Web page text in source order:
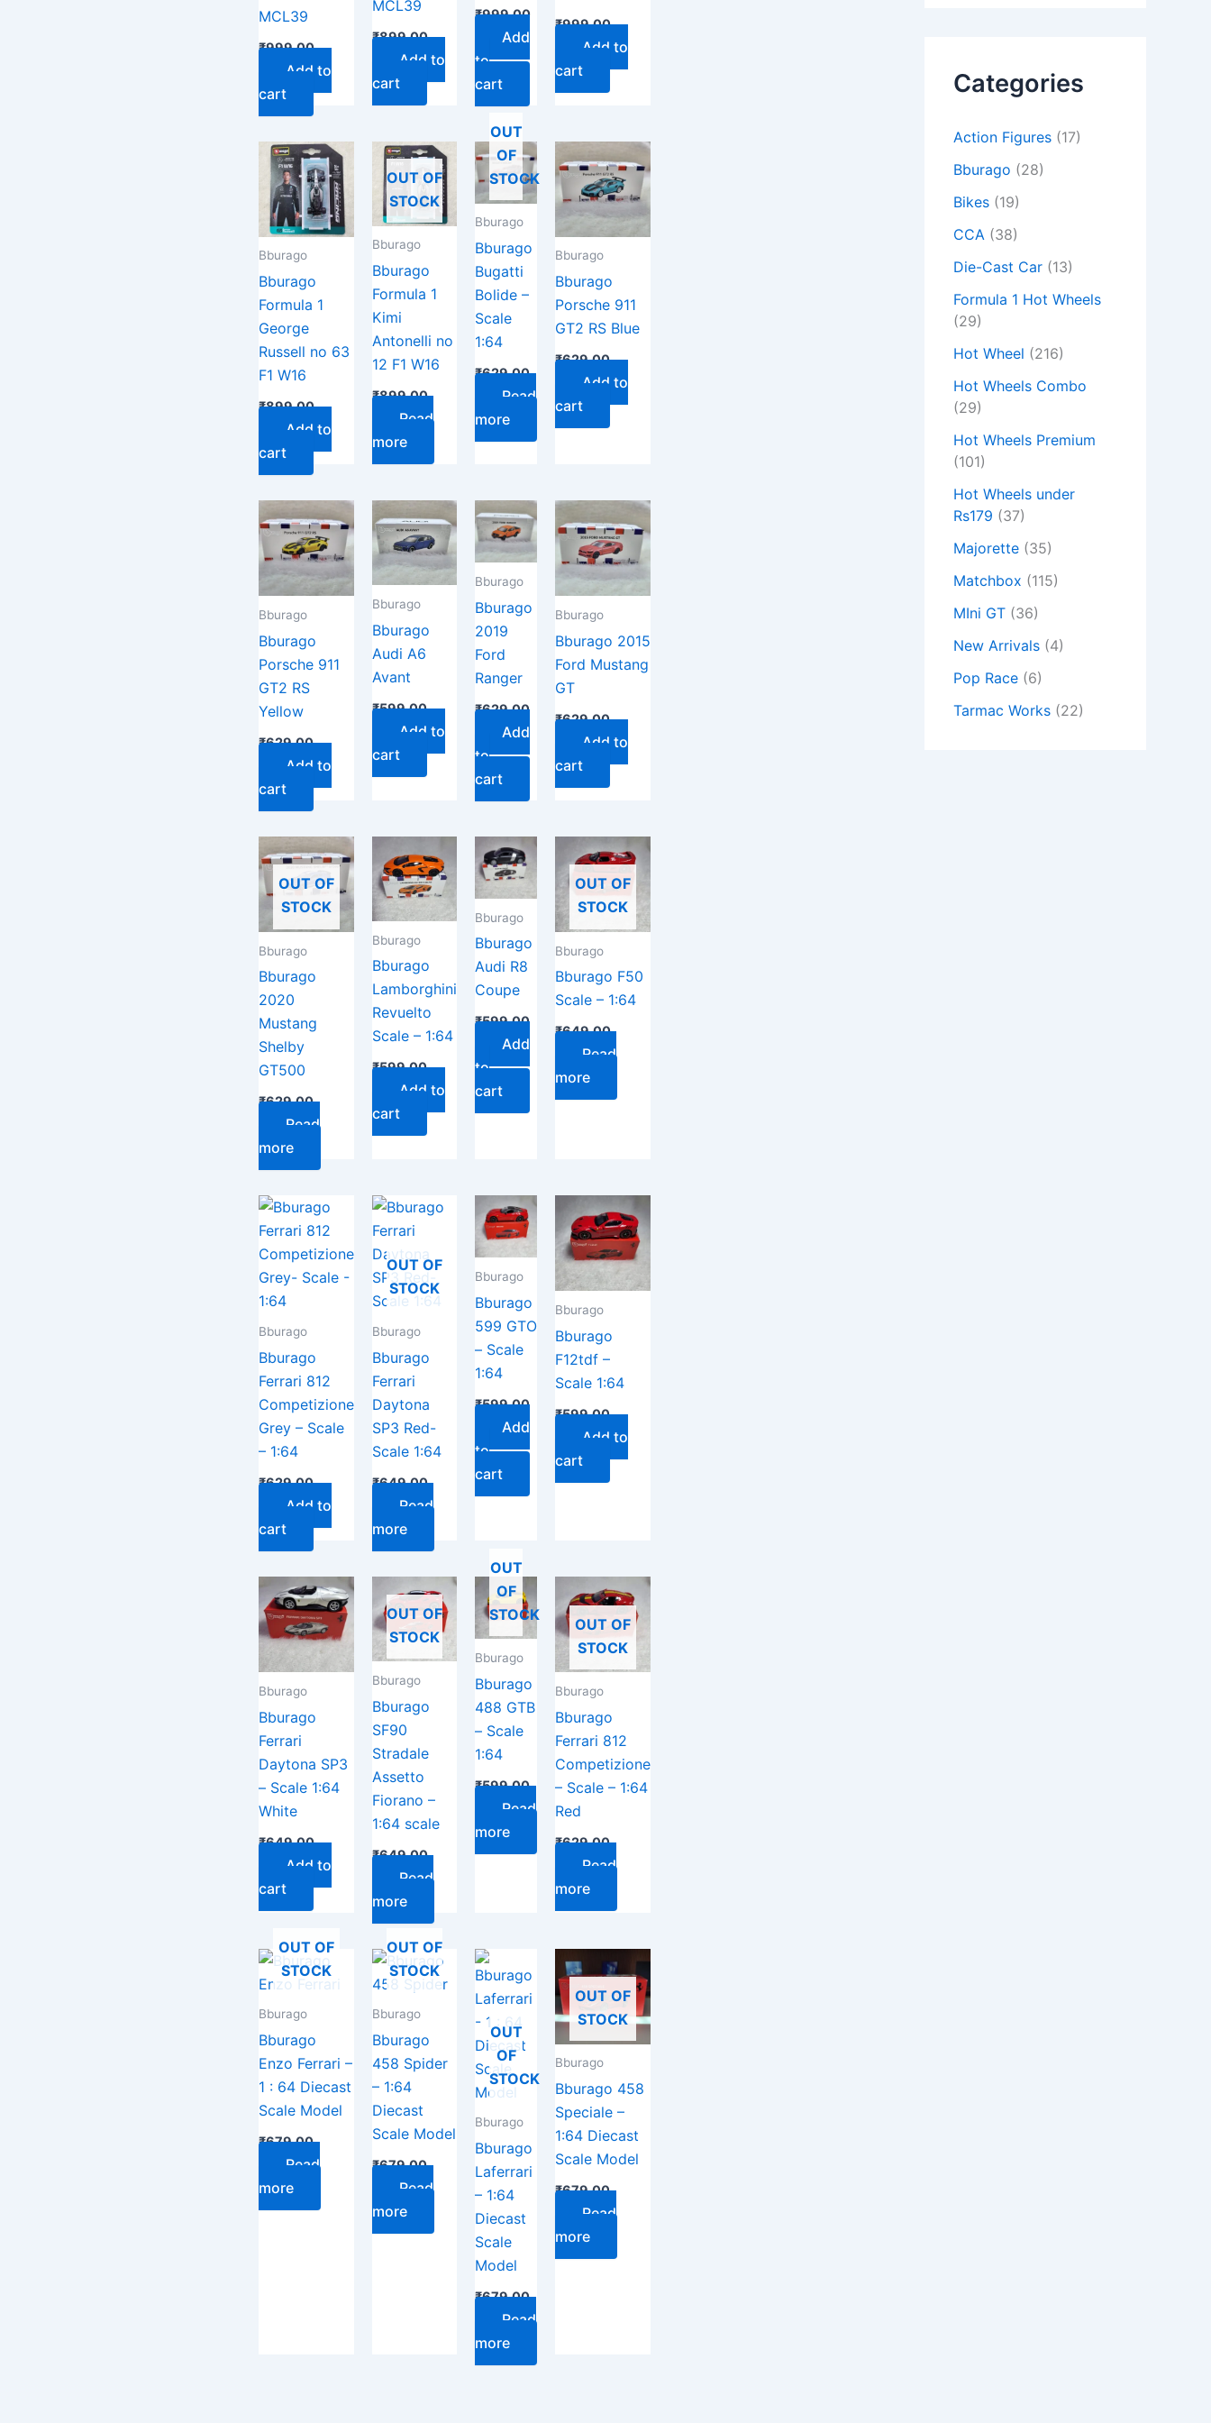
MCL39
₹999.00
Add to
cart
MCL39
₹899.00
Add to
cart
₹999.00
Add
to
cart
₹999.00
Add to
cart
Bburago
Bburago
Formula 1
George
Russell no 63
F1 W16
₹899.00
Add to
cart
OUT OF
STOCK
Bburago
Bburago
Formula 1
Kimi
Antonelli no
12 F1 W16
₹899.00
Read
more
OUT
OF
STOCK
Bburago
Bburago
Bugatti
Bolide –
Scale
1:64
₹629.00
Read
more
Bburago
Bburago
Porsche 911
GT2 RS Blue
₹629.00
Add to
cart
Bburago
Bburago
Porsche 911
GT2 RS
Yellow
₹629.00
Add to
cart
Bburago
Bburago
Audi A6
Avant
₹599.00
Add to
cart
Bburago
Bburago
2019
Ford
Ranger
₹629.00
Add
to
cart
Bburago
Bburago 2015
Ford Mustang
GT
₹629.00
Add to
cart
OUT OF
STOCK
Bburago
Bburago
2020
Mustang
Shelby
GT500
₹629.00
Read
more
Bburago
Bburago
Lamborghini
Revuelto
Scale – 1:64
₹599.00
Add to
cart
Bburago
Bburago
Audi R8
Coupe
₹599.00
Add
to
cart
OUT OF
STOCK
Bburago
Bburago F50
Scale – 1:64
₹649.00
Read
more
Bburago
Bburago
Ferrari 812
Competizione
Grey – Scale
– 1:64
₹629.00
Add to
cart
OUT OF
STOCK
Bburago
Bburago
Ferrari
Daytona
SP3 Red-
Scale 1:64
₹649.00
Read
more
Bburago
Bburago
599 GTO
– Scale
1:64
₹599.00
Add
to
cart
Bburago
Bburago
F12tdf –
Scale 1:64
₹599.00
Add to
cart
Bburago
Bburago
Ferrari
Daytona SP3
– Scale 1:64
White
₹649.00
Add to
cart
OUT OF
STOCK
Bburago
Bburago
SF90
Stradale
Assetto
Fiorano –
1:64 scale
₹649.00
Read
more
OUT
OF
STOCK
Bburago
Bburago
488 GTB
– Scale
1:64
₹599.00
Read
more
OUT OF
STOCK
Bburago
Bburago
Ferrari 812
Competizione
– Scale – 1:64
Red
₹629.00
Read
more
OUT OF
STOCK
Bburago
Bburago
Enzo Ferrari –
1 : 64 Diecast
Scale Model
₹679.00
Read
more
OUT OF
STOCK
Bburago
Bburago
458 Spider
– 1:64
Diecast
Scale Model
₹679.00
Read
more
OUT
OF
STOCK
Bburago
Bburago
Laferrari
– 1:64
Diecast
Scale
Model
₹679.00
Read
more
OUT OF
STOCK
Bburago
Bburago 458
Speciale –
1:64 Diecast
Scale Model
₹679.00
Read
more
Categories
Action Figures (17)
Bburago (28)
Bikes (19)
CCA (38)
Die-Cast Car (13)
Formula 1 Hot Wheels
(29)
Hot Wheel (216)
Hot Wheels Combo
(29)
Hot Wheels Premium
(101)
Hot Wheels under
Rs179 (37)
Majorette (35)
Matchbox (115)
MIni GT (36)
New Arrivals (4)
Pop Race (6)
Tarmac Works (22)